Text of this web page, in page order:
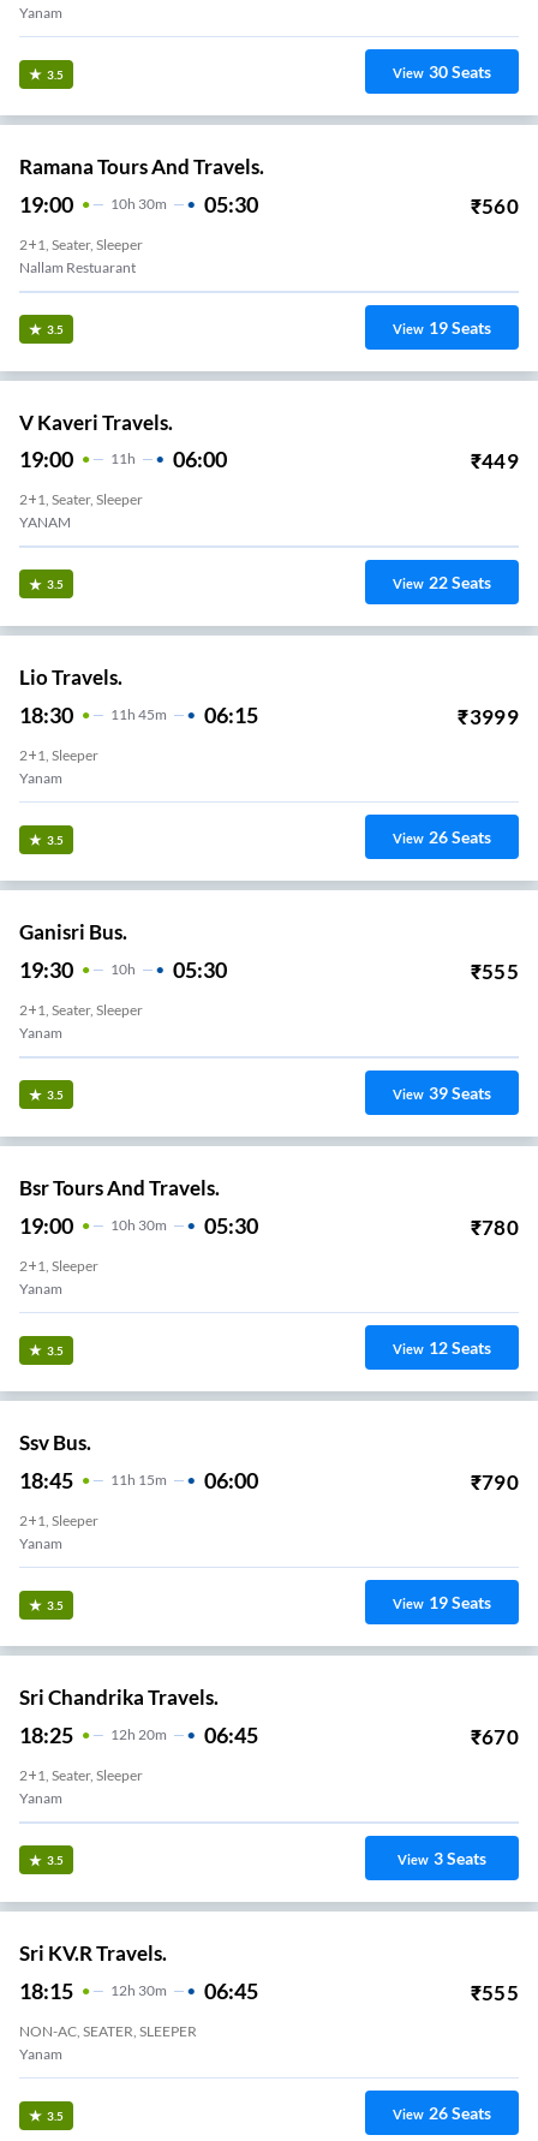
Yanam
3.5 View 30Seats
Ramana Tours And Travels.
19:00 10H 30m 05:30 ₹560
2+1, Seater, Sleeper
Nallam Restuarant
3.5 View 19Seats
V Kaveri Travels.
19:00 11H 06:00 ₹449
2+1, Seater, Sleeper
YANAM
3.5 View 22Seats
Lio Travels.
18:30 11 H 45m 06:15 ₹3999
2+1, Sleeper
Yanam
3.5 View 26Seats
Ganisri Bus.
19:30 10H 05:30 ₹555
2+1, Seater, Sleeper
Yanam
3.5 View 39Seats
Bsr Tours And Travels.
19:00 10H 30m 05:30 ₹780
2+1, Sleeper
Yanam
3.5 View 12Seats
Ssv Bus.
18:45 11 H 15m 06:00 ₹790
2+1, Sleeper
Yanam
3.5 View 19Seats
Sri Chandrika Travels.
18:25 12H 20m 06:45 ₹670
2+1, Seater, Sleeper
Yanam
3.5 View 3Seats
Sri KV.R Travels.
18:15 12H 30m 06:45 ₹555
NON-AC, SEATER, SLEEPER
Yanam
3.5 View 26Seats